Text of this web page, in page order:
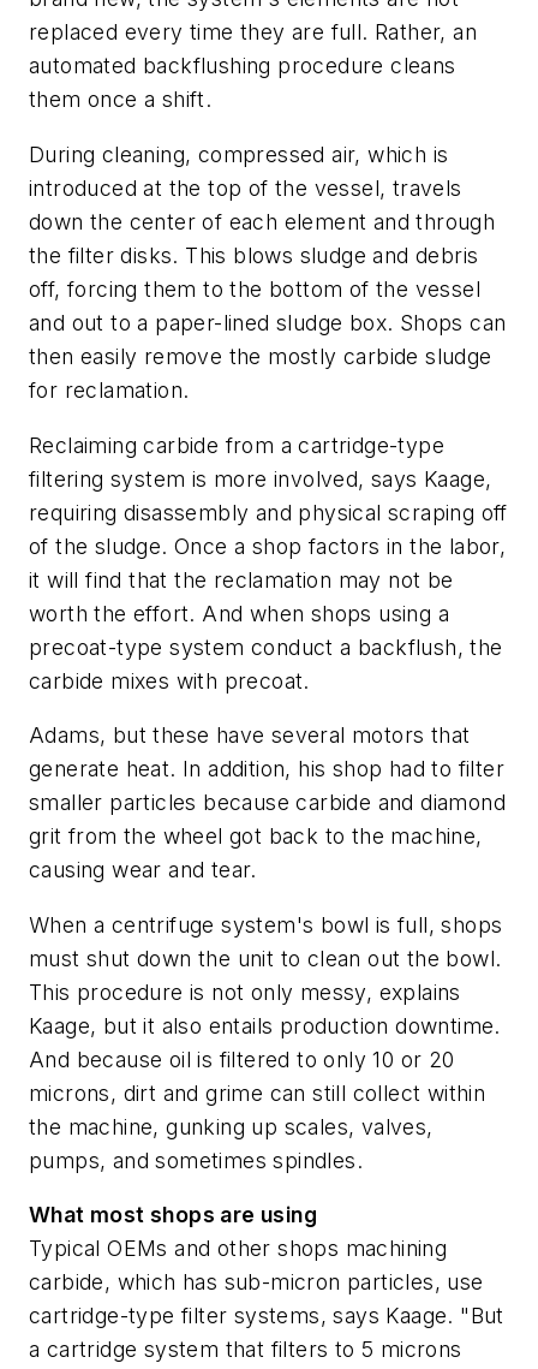
replaced every time they are full. Rather, an
automated backflushing procedure cleans
them once a shift.
During cleaning, compressed air, which is
introduced at the top of the vessel, travels
down the center of each element and through
the filter disks. This blows sludge and debris
off, forcing them to the bottom of the vessel
and out to a paper-lined sludge box. Shops can
then easily remove the mostly carbide sludge
for reclamation.
Reclaiming carbide from a cartridge-type
filtering system is more involved, says Kaage,
requiring disassembly and physical scraping off
of the sludge. Once a shop factors in the labor,
it will find that the reclamation may not be
worth the effort. And when shops using a
precoat-type system conduct a backflush, the
carbide mixes with precoat.
Adams, but these have several motors that
generate heat. In addition, his shop had to filter
smaller particles because carbide and diamond
grit from the wheel got back to the machine,
causing wear and tear.
When a centrifuge system's bowl is full, shops
must shut down the unit to clean out the bowl.
This procedure is not only messy, explains
Kaage, but it also entails production downtime.
And because oil is filtered to only 10 or 20
microns, dirt and grime can still collect within
the machine, gunking up scales, valves,
pumps, and sometimes spindles.
What most shops are using
Typical OEMs and other shops machining
carbide, which has sub-micron particles, use
cartridge-type filter systems, says Kaage. "But
a cartridge system that filters to 5 microns